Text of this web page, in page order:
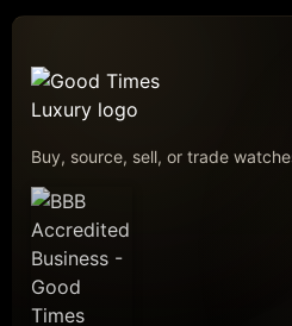
Buy, source, sell, or trade